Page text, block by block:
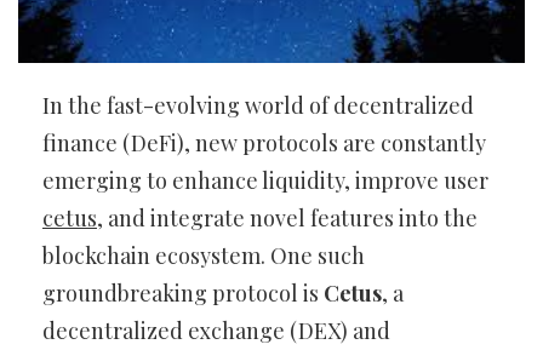
In the fast-evolving world of decentralized
finance (DeFi), new protocols are constantly
emerging to enhance liquidity, improve user
cetus, and integrate novel features into the
blockchain ecosystem. One such
groundbreaking protocol is Cetus, a
decentralized exchange (DEX) and